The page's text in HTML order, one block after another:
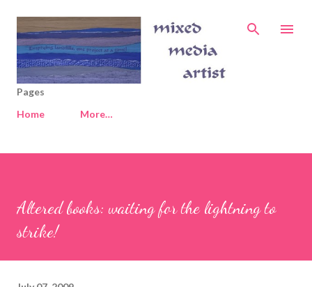
Skip to main content
Pages
Home
More…
Altered books: waiting for the lightning to
strike!